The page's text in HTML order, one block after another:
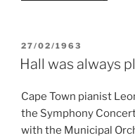
POSTED
ON
27/02/1963
Hall was always
Cape Town pianist
the Symphony
with the Municipal